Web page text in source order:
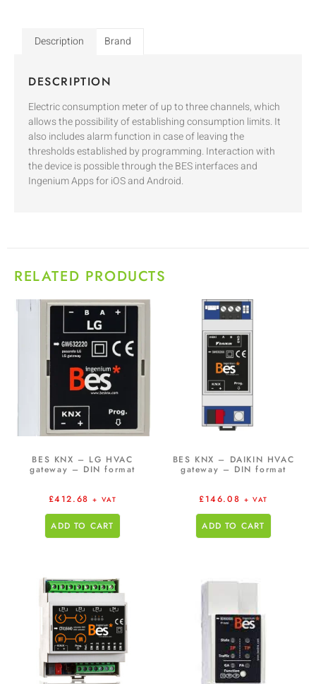
Description Brand
DESCRIPTION
Electric consumption meter of up to three channels, which
allows the possibility of establishing consumption limits. It
also includes alarm function in case of leaving the
thresholds established by programming. Interaction with
the device is possible through the BES interfaces and
Ingenium Apps for iOS and Android.
RELATED PRODUCTS
BES KNX – LG HVAC
gateway – DIN format
£412.68 + VAT
ADD TO CART
BES KNX – DAIKIN HVAC
gateway – DIN format
£146.08 + VAT
ADD TO CART